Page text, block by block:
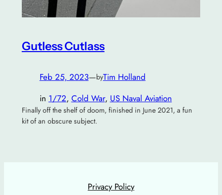
Gutless Cutlass
Feb 25, 2023—byTim Holland
in 1/72, Cold War, US Naval Aviation
Finally off the shelf of doom, finished in June 2021, a fun
kit of an obscure subject.
Privacy Policy